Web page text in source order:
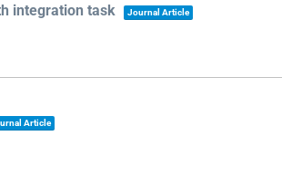
integration task
Journal Article
Article